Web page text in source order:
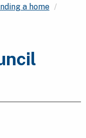
a home